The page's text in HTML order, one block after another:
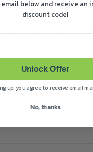
work time during
or growth slows,
below and receive an
discount code!
Unlock Offer
up, you agree to receive email
No, thanks